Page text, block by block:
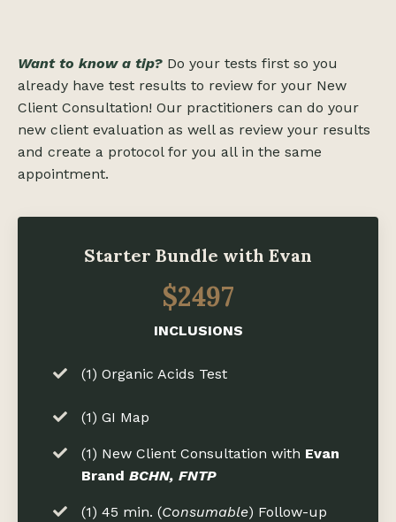
Want to know a tip? Do your tests first so you
already have test results to review for your New
Client Consultation! Our practitioners can do your
new client evaluation as well as review your results
and create a protocol for you all in the same
appointment.
Starter Bundle with Evan
$2497
INCLUSIONS
(1) Organic Acids Test
(1) GI Map
(1) New Client Consultation with Evan
Brand BCHN, FNTP
(1) 45 min. (Consumable) Follow-up